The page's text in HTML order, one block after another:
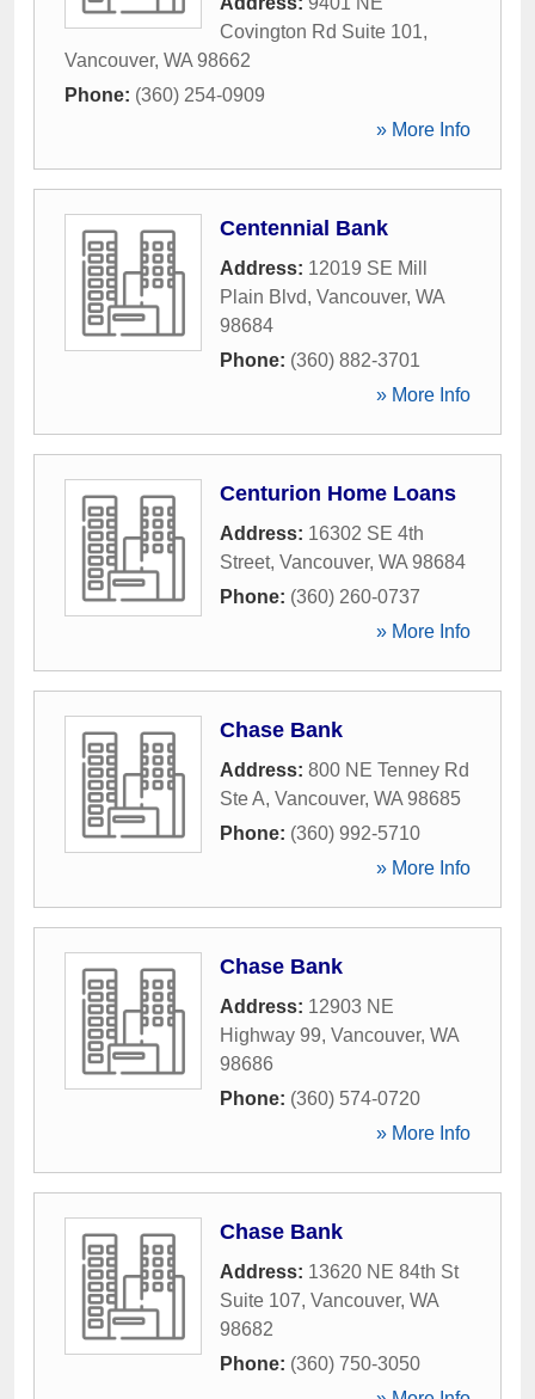
Covington Rd Suite 101,
Vancouver, WA 98662
Phone: (360) 254-0909
» More Info
Centennial Bank
Address: 12019 SE Mill
Plain Blvd, Vancouver, WA
98684
Phone: (360) 882-3701
» More Info
Centurion Home Loans
Address: 16302 SE 4th
Street, Vancouver, WA 98684
Phone: (360) 260-0737
» More Info
Chase Bank
Address: 800 NE Tenney Rd
Ste A, Vancouver, WA 98685
Phone: (360) 992-5710
» More Info
Chase Bank
Address: 12903 NE
Highway 99, Vancouver, WA
98686
Phone: (360) 574-0720
» More Info
Chase Bank
Address: 13620 NE 84th St
Suite 107, Vancouver, WA
98682
Phone: (360) 750-3050